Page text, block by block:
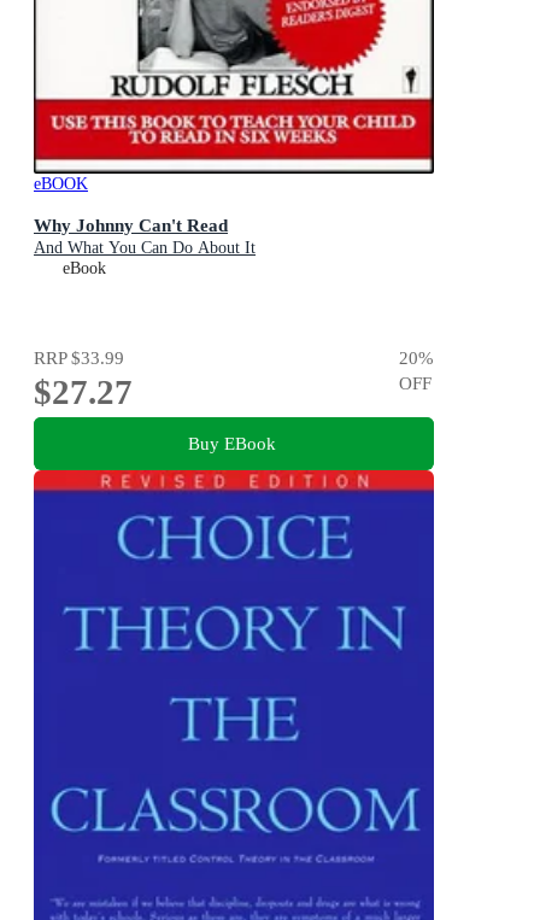
eBOOK
Why Johnny Can't Read
And What You Can Do About It
eBook
RRP$33.99
$27.27
20%
OFF
Buy EBook